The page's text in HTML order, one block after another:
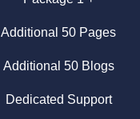
Additional 50 Pages
Additional 50 Blogs
Dedicated Support